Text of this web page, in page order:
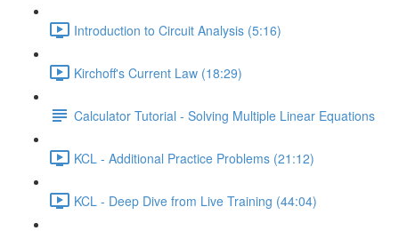
Introduction to Circuit Analysis (5:16)
Kirchoff's Current Law (18:29)
Calculator Tutorial - Solving Multiple Linear Equations
KCL - Additional Practice Problems (21:12)
KCL - Deep Dive from Live Training (44:04)